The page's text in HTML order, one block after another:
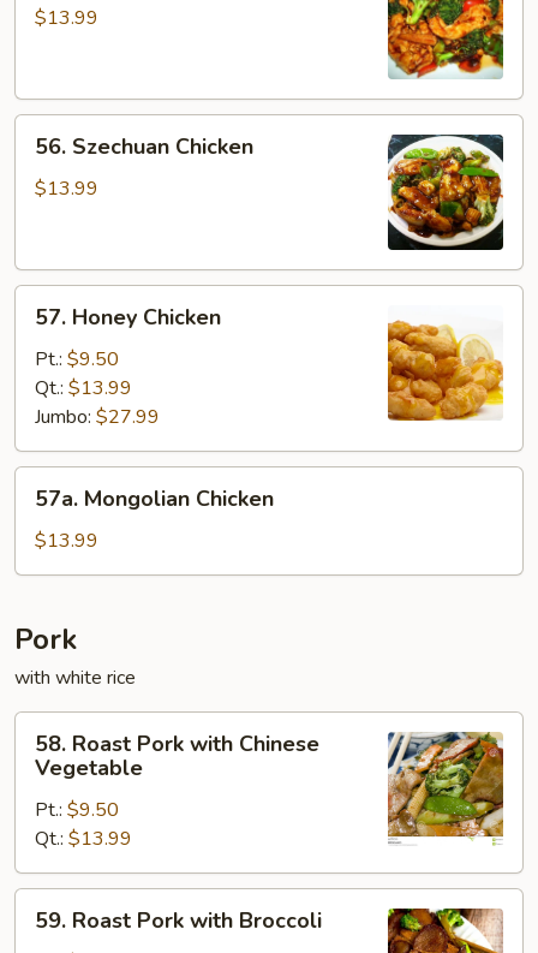
Chicken
$13.99
56.
Szechuan
Chicken
56. Szechuan Chicken
$13.99
57.
Honey
Chicken
57. Honey Chicken
Pt.: $9.50
Qt.: $13.99
Jumbo: $27.99
57a.
Mongolian
Chicken
57a. Mongolian Chicken
$13.99
Pork
with white rice
58.
Roast
Pork
with
Chinese
Vegetable
58. Roast Pork with Chinese
Vegetable
Pt.: $9.50
Qt.: $13.99
59.
Roast
59. Roast Pork with Broccoli